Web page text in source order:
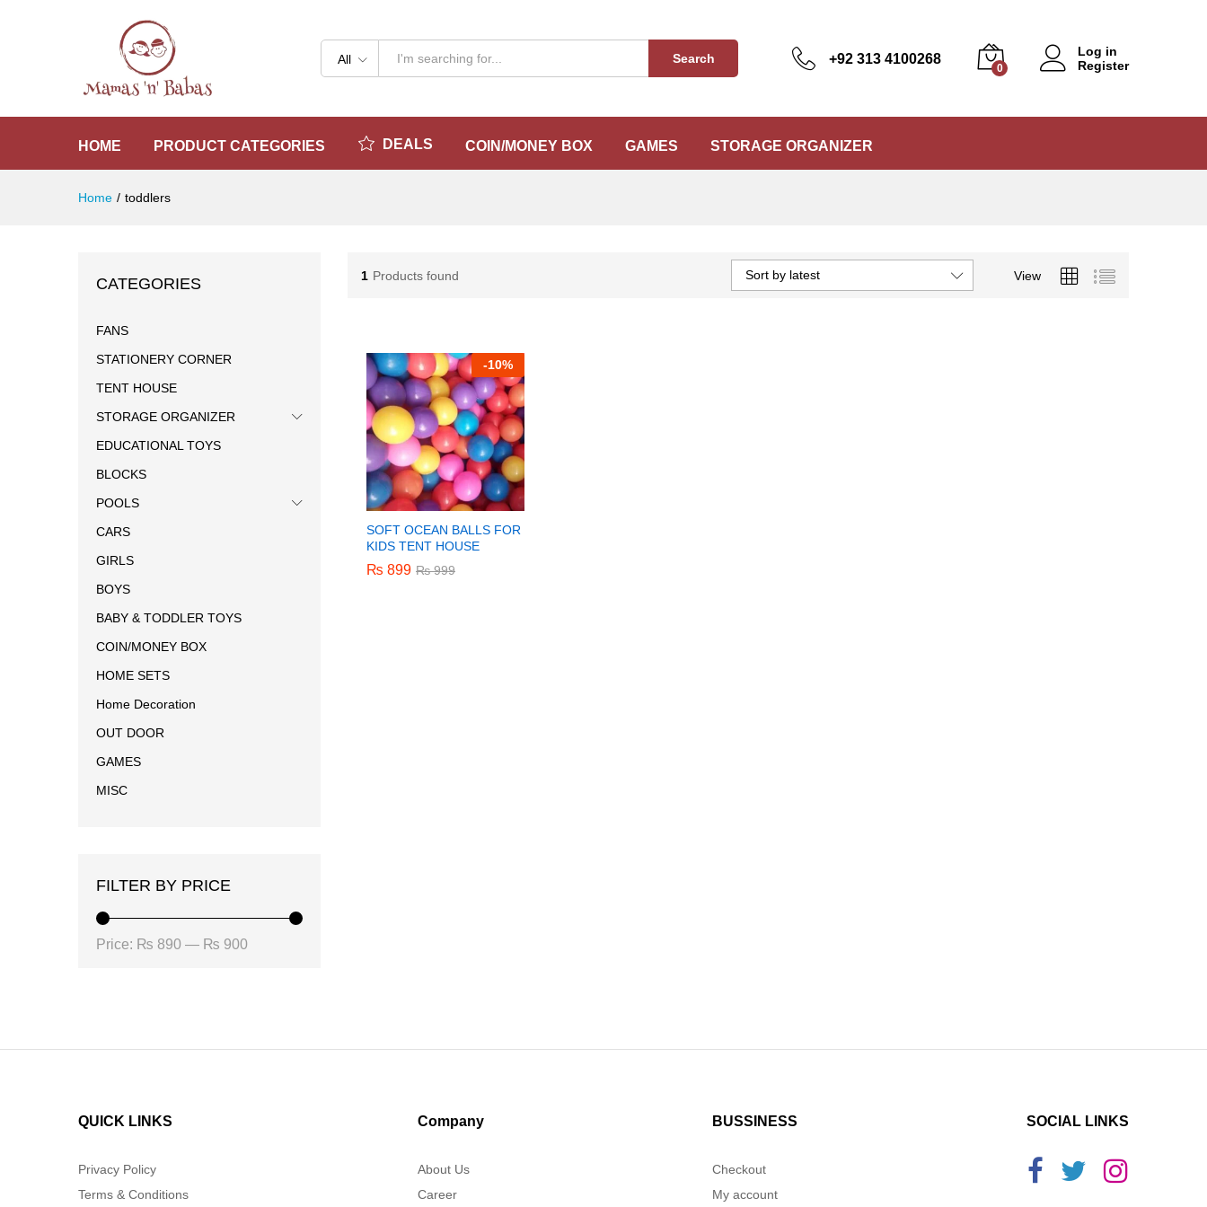
All Search +92 313 4100268
0
Log in
Register
HOME PRODUCT CATEGORIES DEALS COIN/MONEY BOX GAMES STORAGE ORGANIZER
Home / toddlers
1 Products found View
Sort by latest
-10%
SOFT OCEAN BALLS FOR
KIDS TENT HOUSE
₨ 899 ₨999
₨ 899 ₨999
CATEGORIES
FANS
STATIONERY CORNER
TENT HOUSE
STORAGE ORGANIZER
EDUCATIONAL TOYS
BLOCKS
POOLS
CARS
GIRLS
BOYS
BABY & TODDLER TOYS
COIN/MONEY BOX
HOME SETS
Home Decoration
OUT DOOR
GAMES
MISC
FILTER BY PRICE
Price: ₨ 890 — ₨ 900
QUICK LINKS
Privacy Policy
Terms & Conditions
Company
About Us
Career
BUSSINESS
Checkout
My account
SOCIAL LINKS